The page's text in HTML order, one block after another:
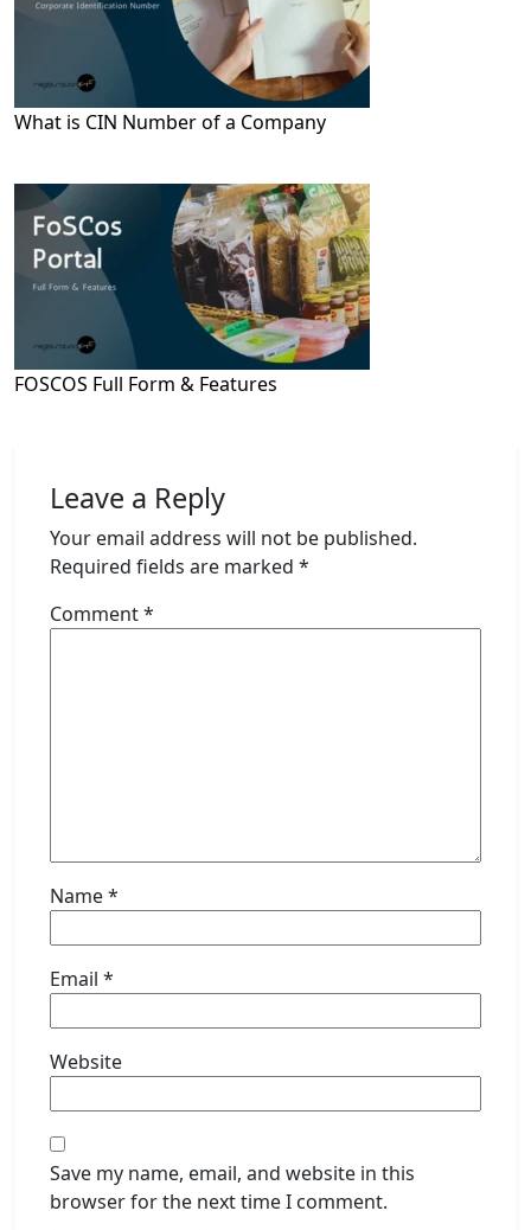
What is CIN Number of a Company
FOSCOS Full Form & Features
Leave a Reply
Your email address will not be published.
Required fields are marked *
Comment*
Name*
Email *
Website
Save my name, email, and website in this
browser for the next time I comment.